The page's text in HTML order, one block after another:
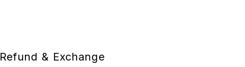
Refund & Exchange